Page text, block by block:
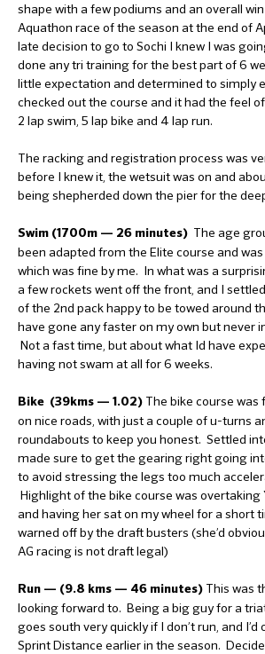
shape with a few podiums and an overall
Aquathon race of the season at the end of
late decision to go to Sochi I knew I was
done any tri training for the best part of 6
little expectation and determined to simply
checked out the course and it had the feel
2 lap swim, 5 lap bike and 4 lap run.
The racking and registration process was
before I knew it, the wetsuit was on and
being shepherded down the pier for the
Swim (1700m — 26 minutes) The age
been adapted from the Elite course and
which was fine by me. In what was a
a few rockets went off the front, and I
of the 2nd pack happy to be towed around
have gone any faster on my own but never
Not a fast time, but about what Id have
having not swam at all for 6 weeks.
Bike (39kms — 1.02) The bike course
on nice roads, with just a couple of u-turns
roundabouts to keep you honest. Settled
made sure to get the gearing right going
to avoid stressing the legs too much
Highlight of the bike course was overtaking
and having her sat on my wheel for a short
warned off by the draft busters (she’d
AG racing is not draft legal)
Run — (9.8 kms — 46 minutes) This was
looking forward to. Being a big guy for a
goes south very quickly if I don’t run, and
Sprint Distance earlier in the season.